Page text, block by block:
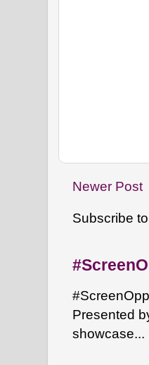
Newer Post
Subscribe
Presented
showcase...